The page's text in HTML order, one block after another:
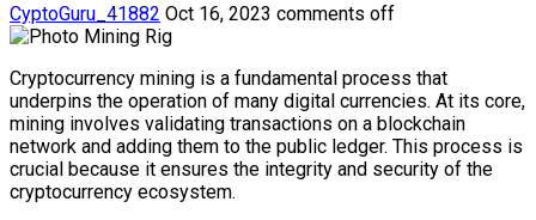
CyptoGuru_41882 Oct 16, 2023 comments off
Cryptocurrency mining is a fundamental process that
underpins the operation of many digital currencies. At its core,
mining involves validating transactions on a blockchain
network and adding them to the public ledger. This process is
crucial because it ensures the integrity and security of the
cryptocurrency ecosystem.